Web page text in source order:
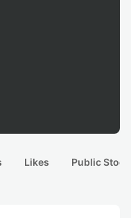
Likes Public